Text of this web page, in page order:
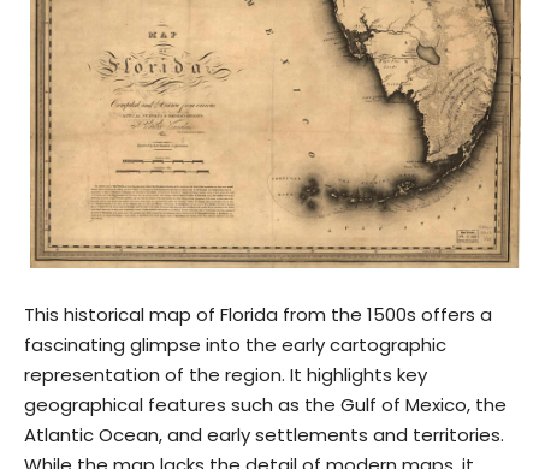
This historical map of Florida from the 1500s offers a
fascinating glimpse into the early cartographic
representation of the region. It highlights key
geographical features such as the Gulf of Mexico, the
Atlantic Ocean, and early settlements and territories.